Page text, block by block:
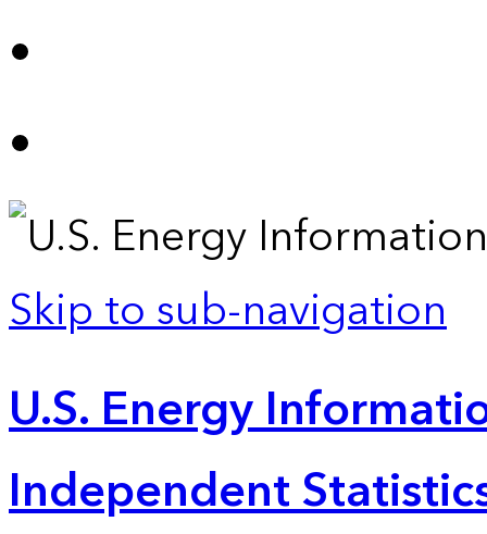
Skip to sub-navigation
U.S. Energy
Independent